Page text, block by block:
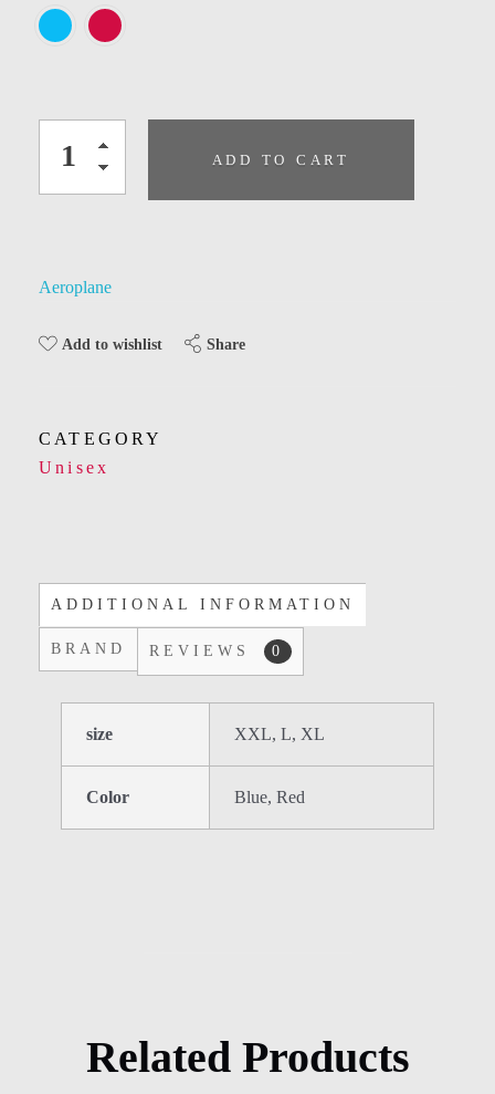
ADD TO CART
Aeroplane
Add to wishlist Share
CATEGORY
Unisex
ADDITIONAL INFORMATION
BRAND REVIEWS 0
size XXL, L, XL
Color Blue, Red
Related Products